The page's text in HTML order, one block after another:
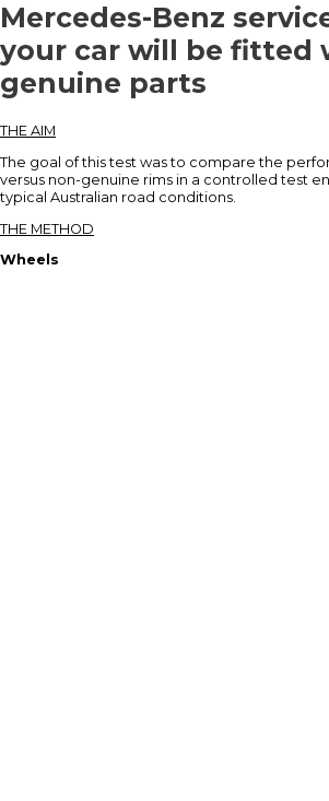
Mercedes-Benz
your car will be fitted
genuine parts
THE AIM
The goal of this test was to compare the
versus non-genuine rims in a controlled test
typical Australian road conditions.
THE METHOD
Wheels